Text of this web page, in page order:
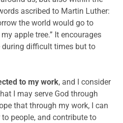
ascribed to Martin Luther:
the world would go to
apple tree.” It encourages
difficult times but to
to my work, and I consider
I may serve God through
that through my work, I can
people, and contribute to